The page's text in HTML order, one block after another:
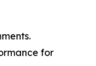
for